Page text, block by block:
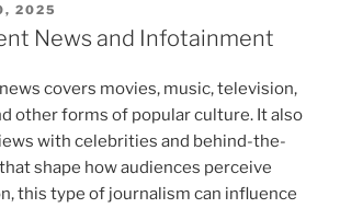
2025
News and Infotainment
covers movies, music, television,
other forms of popular culture. It also
with celebrities and behind-the-
shape how audiences perceive
this type of journalism can influence